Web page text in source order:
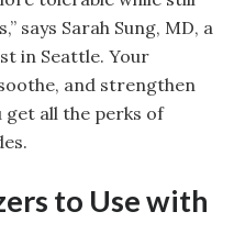
says Sarah Sung, MD, a
in Seattle. Your
and strengthen
get all the perks of
to Use with